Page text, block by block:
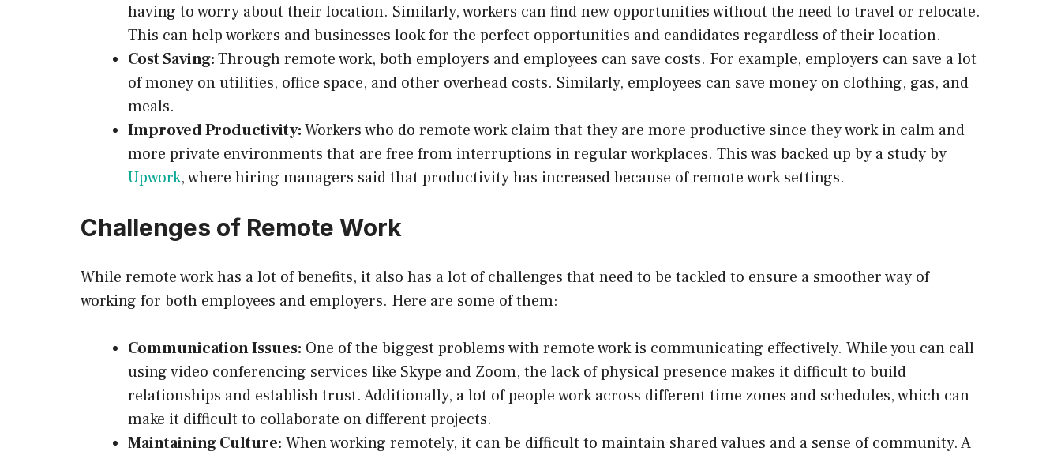
having to worry about their location. Similarly, workers can find new opportunities without the need to travel or relocate.
This can help workers and businesses look for the perfect opportunities and candidates regardless of their location.
Cost Saving:Through remote work, both employers and employees can save costs. For example, employers can save a lot
of money on utilities, office space, and other overhead costs. Similarly, employees can save money on clothing, gas, and
meals.
Improved Productivity:Workers who do remote work claim that they are more productive since they work in calm and
more private environments that are free from interruptions in regular workplaces. This was backed up by a study by
Upwork, where hiring managers said that productivity has increased because of remote work settings.
Challenges of Remote Work
While remote work has a lot of benefits, it also has a lot of challenges that need to be tackled to ensure a smoother way of
working for both employees and employers. Here are some of them:
Communication Issues: One of the biggest problems with remote work is communicating effectively. While you can call
using video conferencing services like Skype and Zoom, the lack of physical presence makes it difficult to build
relationships and establish trust. Additionally, a lot of people work across different time zones and schedules, which can
make it difficult to collaborate on different projects.
Maintaining Culture: When working remotely, it can be difficult to maintain shared values and a sense of community. A